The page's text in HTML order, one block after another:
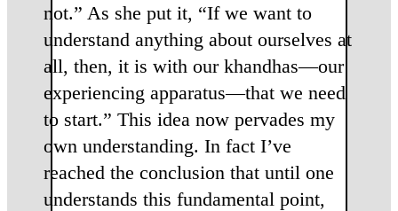
not.” As she put it, “If we want to
understand anything about ourselves at
all, then, it is with our khandhas—our
experiencing apparatus—that we need
to start.” This idea now pervades my
own understanding. In fact I’ve
reached the conclusion that until one
understands this fundamental point,